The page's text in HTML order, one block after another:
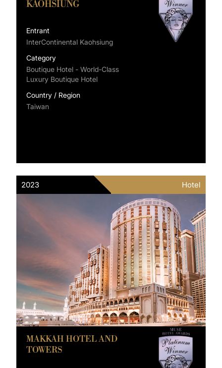
KAOHSIUNG
Entrant
InterContinental Kaohsiung
Category
Boutique Hotel - World-Class
Luxury Boutique Hotel
Country / Region
Taiwan
2023 Hotel
MAKKAH HOTEL AND
TOWERS